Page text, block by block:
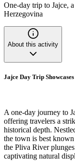
One-day trip to Jajce,
Herzegovina
About this activity
Jajce Day Trip
A one-day journey to
offering travelers a
historical depth.
the town is best
the Pliva River
captivating natural